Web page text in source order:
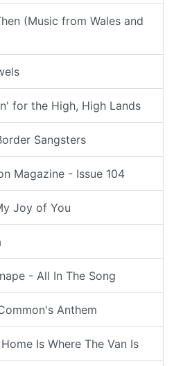
(Music from Wales and
for the High, High Lands
Sangsters
Magazine - Issue 104
Joy of You
- All In The Song
Anthem
Is Where The Van Is